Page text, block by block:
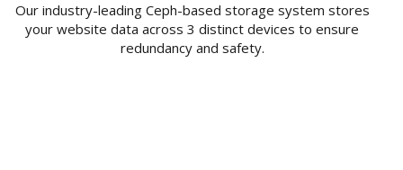
Our industry-leading Ceph-based storage system stores
your website data across 3 distinct devices to ensure
redundancy and safety.